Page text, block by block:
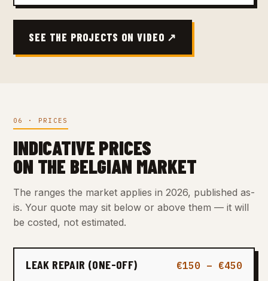
SEE THE PROJECTS ON VIDEO ↗
06 · PRICES
INDICATIVE PRICES
ON THE BELGIAN MARKET
The ranges the market applies in 2026, published as-
is. Your quote may sit below or above them — it will
be costed, not estimated.
LEAK REPAIR (ONE-OFF) €150 – €450